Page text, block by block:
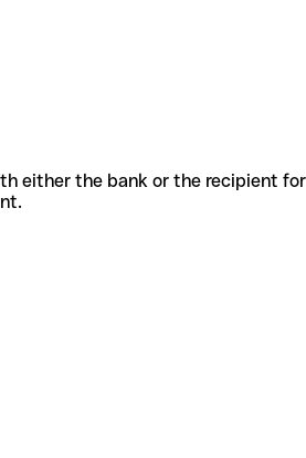
either the bank or the recipient